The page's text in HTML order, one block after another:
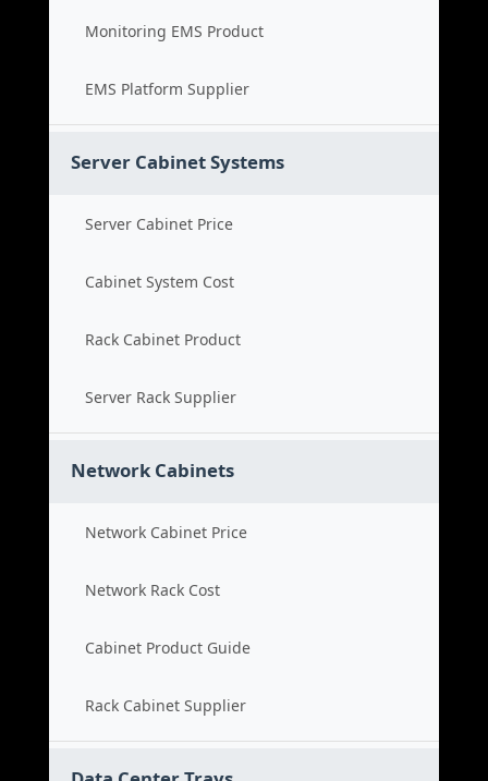
Monitoring EMS Product
EMS Platform Supplier
Server Cabinet Systems
Server Cabinet Price
Cabinet System Cost
Rack Cabinet Product
Server Rack Supplier
Network Cabinets
Network Cabinet Price
Network Rack Cost
Cabinet Product Guide
Rack Cabinet Supplier